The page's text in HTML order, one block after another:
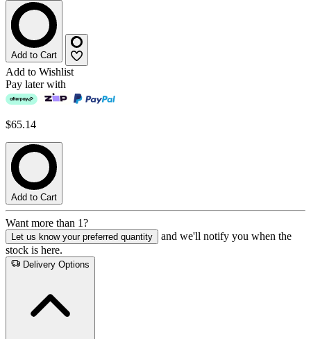
Add to Cart
Add to Wishlist
Pay later with
$65.14
Add to Cart
Want more than 1?
Let us know your preferred quantity
and we'll notify you when the
stock is here.
Delivery Options